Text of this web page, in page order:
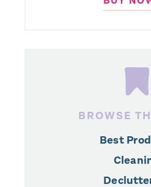
BROWSE
Best